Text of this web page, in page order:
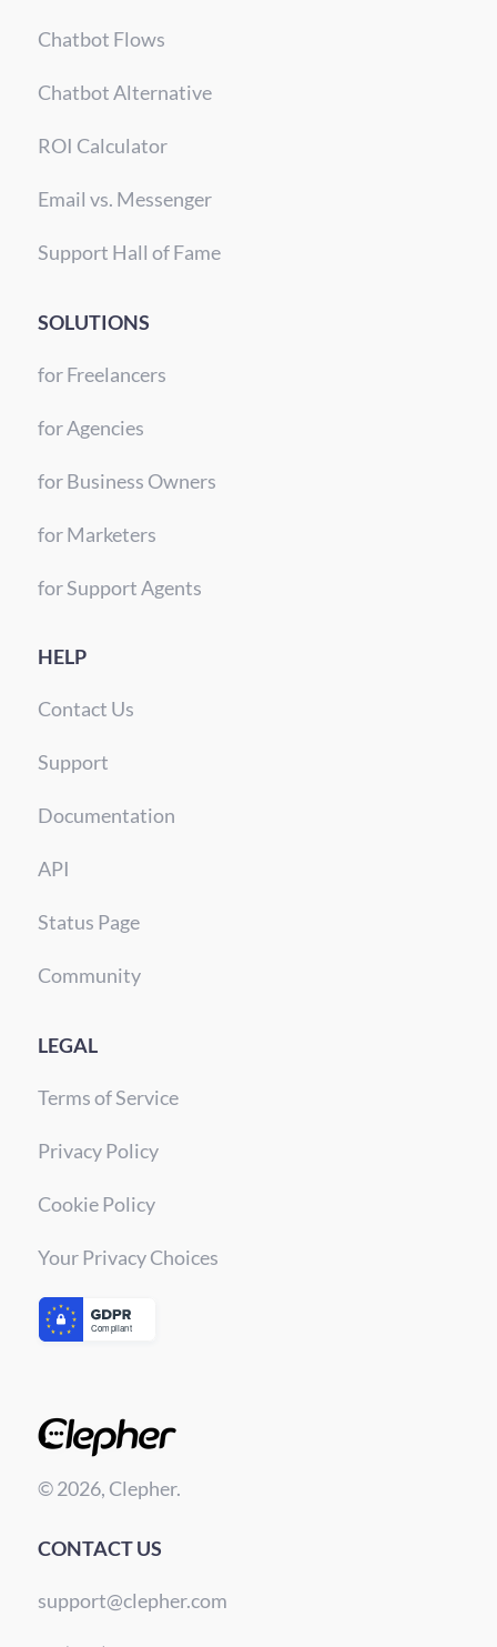
Chatbot Flows
Chatbot Alternative
ROI Calculator
Email vs. Messenger
Support Hall of Fame
SOLUTIONS
for Freelancers
for Agencies
for Business Owners
for Marketers
for Support Agents
HELP
Contact Us
Support
Documentation
API
Status Page
Community
LEGAL
Terms of Service
Privacy Policy
Cookie Policy
Your Privacy Choices
© 2026, Clepher.
CONTACT US
support@clepher.com